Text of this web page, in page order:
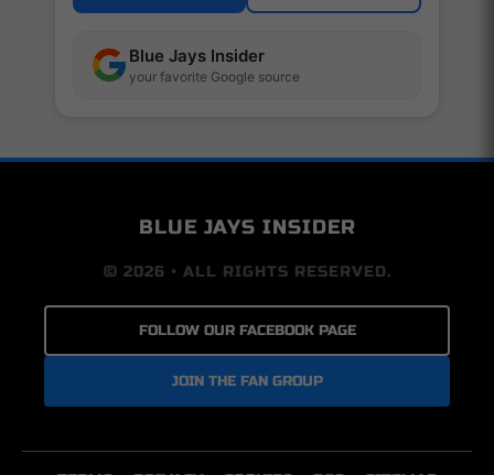
Blue Jays Insider
your favorite Google source
BLUE JAYS INSIDER
© 2026 • ALL RIGHTS RESERVED.
FOLLOW OUR FACEBOOK PAGE
JOIN THE FAN GROUP